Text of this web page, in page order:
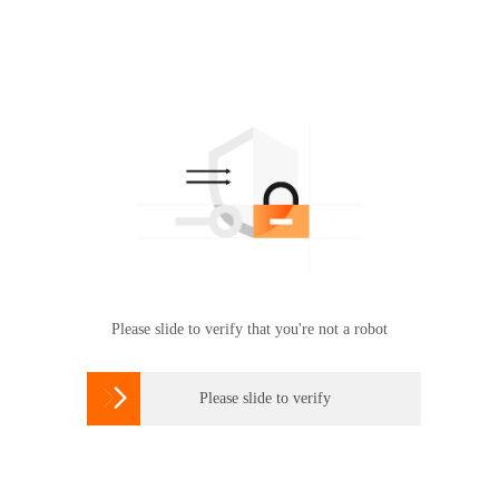
Please slide to verify that you're not a robot
 Please slide to verify